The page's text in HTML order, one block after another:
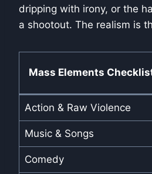
dripping with irony, or the
a shootout. The realism is
Mass Elements
Action & Raw Violence
Music & Songs
Comedy